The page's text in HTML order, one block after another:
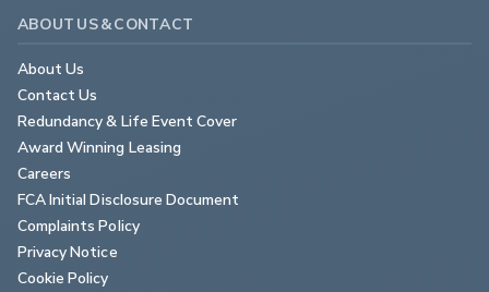
ABOUT US & CONTACT
About Us
Contact Us
Redundancy & Life Event Cover
Award Winning Leasing
Careers
FCA Initial Disclosure Document
Complaints Policy
Privacy Notice
Cookie Policy